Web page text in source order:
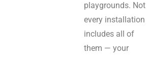
playgrounds. Not
every installation
includes all of
them — your